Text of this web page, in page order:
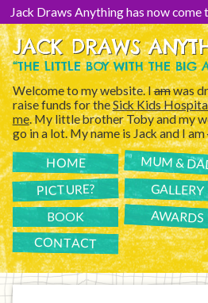
Content]Jack Draws Anything has now come
JACK DRAWS
“THE LITTLE BOY WITH THE BIG
Welcome to my website. Iamwas
raise funds for theSick Kids
me. My little brother Toby and my
go in a lot. My name is Jack and I am
HOME MUM &
PICTURE? GALLERY
BOOK AWARDS
CONTACT